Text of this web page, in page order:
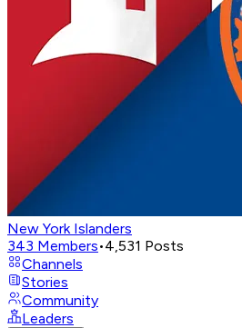
New York Islanders
343 Members•4,531 Posts
Channels
Stories
Community
Leaders